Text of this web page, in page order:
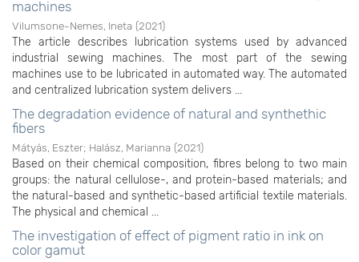
machines
Vilumsone-Nemes, Ineta (2021)
The article describes lubrication systems used by advanced
industrial sewing machines. The most part of the sewing
machines use to be lubricated in automated way. The automated
and centralized lubrication system delivers ...
The degradation evidence of natural and synthethic
fibers
Mátyás, Eszter; Halász, Marianna (2021)
Based on their chemical composition, fibres belong to two main
groups: the natural cellulose-, and protein-based materials; and
the natural-based and synthetic-based artificial textile materials.
The physical and chemical ...
The investigation of effect of pigment ratio in ink on
color gamut